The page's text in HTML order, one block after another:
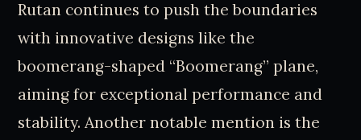
Rutan continues to push the boundaries
with innovative designs like the
boomerang-shaped “Boomerang” plane,
aiming for exceptional performance and
stability. Another notable mention is the